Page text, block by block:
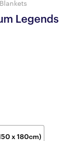
Legends
x 180cm)